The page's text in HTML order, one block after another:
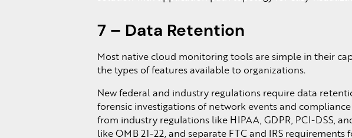
7 – Data Retention
Most native cloud monitoring tools are simple in their
the types of features available to organizations.
New federal and industry regulations require data
forensic investigations of network events and
from industry regulations like HIPAA, GDPR, PCI-DSS,
like OMB 21-22, and separate FTC and IRS